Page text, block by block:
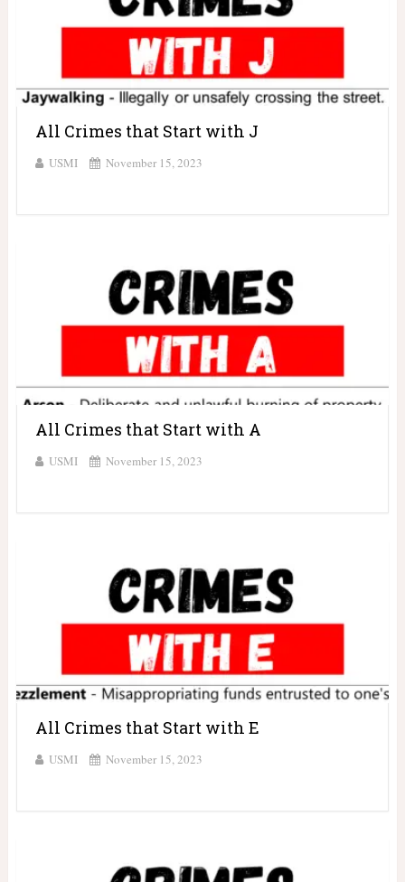
All Crimes that Start with J
USMI November 15, 2023
All Crimes that Start with A
USMI November 15, 2023
All Crimes that Start with E
USMI November 15, 2023